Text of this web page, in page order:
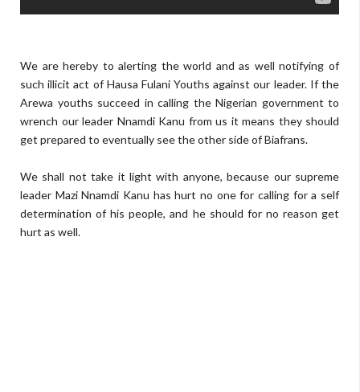
We are hereby to alerting the world and as well notifying of
such illicit act of Hausa Fulani Youths against our leader. If the
Arewa youths succeed in calling the Nigerian government to
wrench our leader Nnamdi Kanu from us it means they should
get prepared to eventually see the other side of Biafrans.
We shall not take it light with anyone, because our supreme
leader Mazi Nnamdi Kanu has hurt no one for calling for a self
determination of his people, and he should for no reason get
hurt as well.